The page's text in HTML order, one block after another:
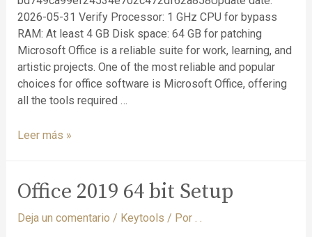
2026-05-31 Verify Processor: 1 GHz CPU for bypass
RAM: At least 4 GB Disk space: 64 GB for patching
Microsoft Office is a reliable suite for work, learning, and
artistic projects. One of the most reliable and popular
choices for office software is Microsoft Office, offering
all the tools required …
Leer más »
Office 2019 64 bit Setup
Deja un comentario / Keytools / Por . .